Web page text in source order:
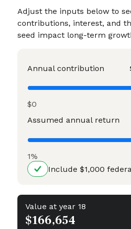
Adjust the inputs below to
contributions, interest, and
seed impact long-term
Annual contribution
$0
Assumed annual return
1%
Include $1,000
Value at year 18
$166,654